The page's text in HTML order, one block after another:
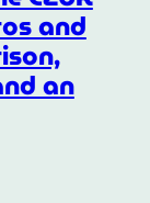
and
an